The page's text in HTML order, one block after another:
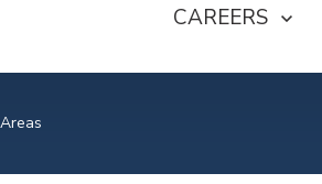
SHOW
CAREERS